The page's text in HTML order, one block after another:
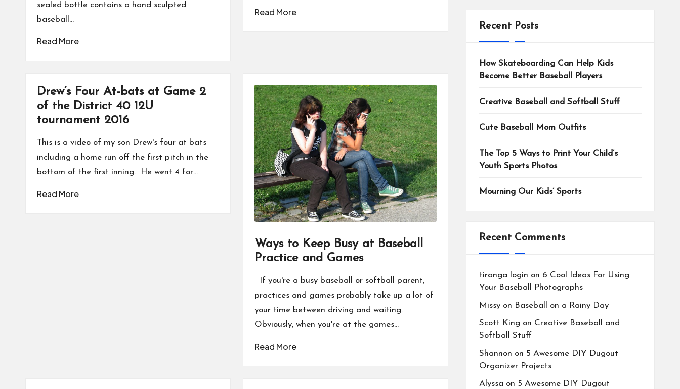
sealed bottle contains a hand sculpted
baseball…
Read More
Read More
Drew’s Four At-bats at Game 2
of the District 40 12U
tournament 2016
This is a video of my son Drew's four at bats
including a home run off the first pitch in the
bottom of the first inning. He went 4 for…
Read More
Ways to Keep Busy at Baseball
Practice and Games
If you're a busy baseball or softball parent,
practices and games probably take up a lot of
your time between driving and waiting.
Obviously, when you're at the games…
Read More
Recent Posts
How Skateboarding Can Help Kids
Become Better Baseball Players
Creative Baseball and Softball Stuff
Cute Baseball Mom Outfits
The Top 5 Ways to Print Your Child’s
Youth Sports Photos
Mourning Our Kids’ Sports
Recent Comments
tiranga login on 6 Cool Ideas For Using
Your Baseball Photographs
Missyon Baseball on a Rainy Day
Scott King on Creative Baseball and
Softball Stuff
Shannon on 5 Awesome DIY Dugout
Organizer Projects
Alyssa on 5 Awesome DIY Dugout